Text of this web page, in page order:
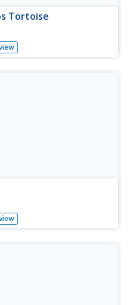
Tortoise
information about the
pictures.
Nino, chasing El Nino,
page and a